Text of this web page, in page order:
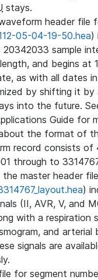
stays.
header file
05-04-19-50.hea)
20342033 sample
and begins at
as with all dates
by shifting it by
into the future.
Guide for
the format of
record consists of
through to
master header
)
(II, AVR, V, and
with a respiration
and arterial
signals are
for segment